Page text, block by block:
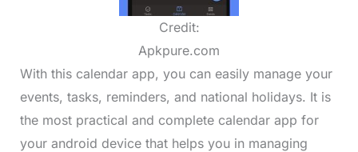
Credit:
Apkpure.com
With this calendar app, you can easily manage your
events, tasks, reminders, and national holidays. It is
the most practical and complete calendar app for
your android device that helps you in managing